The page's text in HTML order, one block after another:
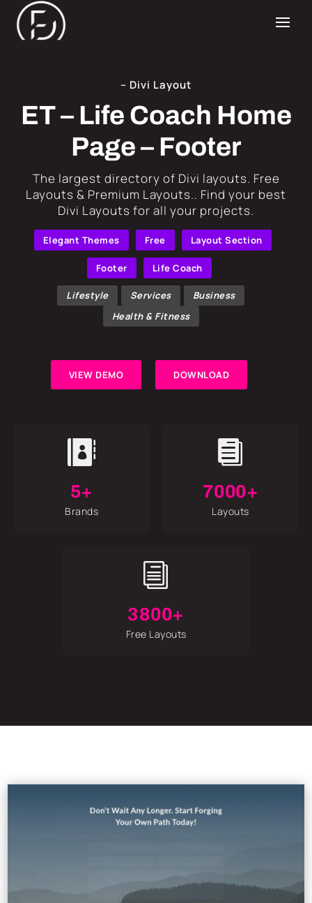
– Divi Layout
ET – Life Coach Home
Page – Footer
​The largest directory of Divi layouts. Free
Layouts & Premium Layouts.. Find your best
Divi Layouts for all your projects.
Elegant Themes Free Layout Section
Footer Life Coach
Lifestyle Services
Business
Health & Fitness
VIEW DEMO DOWNLOAD

5+
Brands

7000+
Layouts
i
3800+
Free Layouts